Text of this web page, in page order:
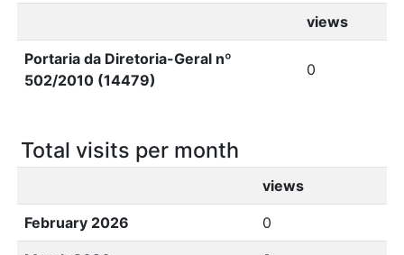
views
Portaria da Diretoria-Geral nº
502/2010 (14479)
0
Total visits per month
views
February 2026 0